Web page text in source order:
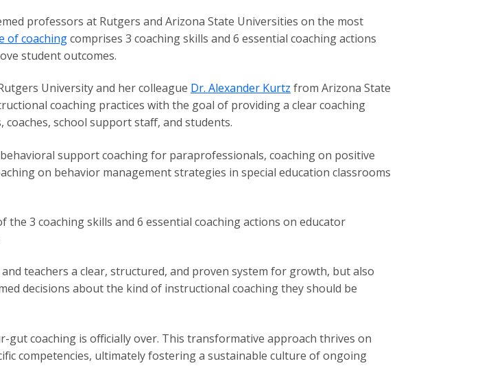
professors at Rutgers and Arizona State Universities on the most
of coachingcomprises 3 coaching skills and 6 essential coaching actions
student outcomes.
University and her colleague Dr. Alexander Kurtz from Arizona State
coaching practices with the goal of providing a clear coaching
school support staff, and students.
support coaching for paraprofessionals, coaching on positive
on behavior management strategies in special education classrooms
3 coaching skills and 6 essential coaching actions on educator
teachers a clear, structured, and proven system for growth, but also
decisions about the kind of instructional coaching they should be
coaching is officially over. This transformative approach thrives on
competencies, ultimately fostering a sustainable culture of ongoing